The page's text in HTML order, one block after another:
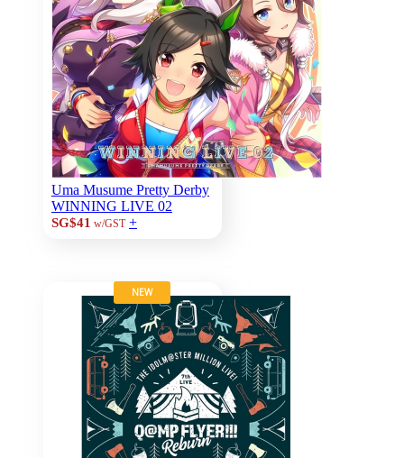
Uma Musume Pretty Derby
WINNING LIVE 02
SG$41 w/GST +
NEW